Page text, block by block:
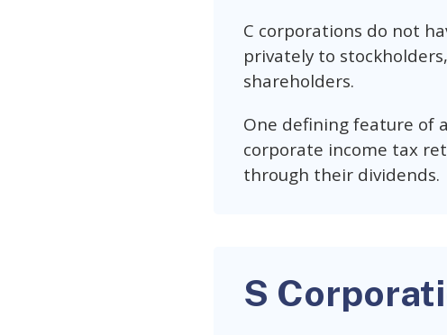
C corporations do not
privately to
shareholders.
One defining feature of
corporate income tax
through their dividends.
S